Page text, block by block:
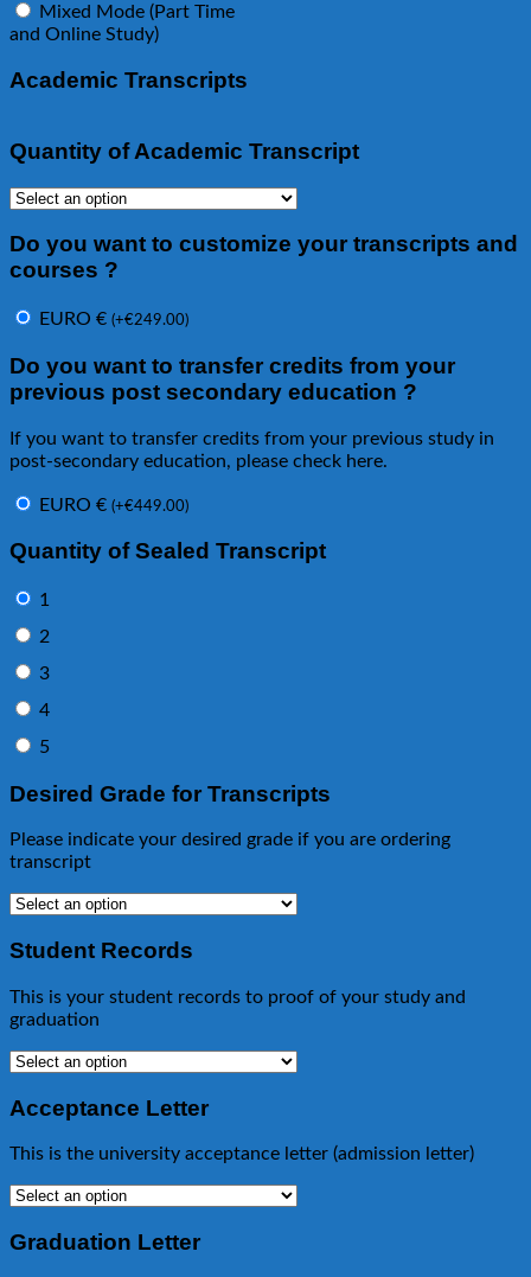
Mixed Mode (Part Time
and Online Study)
Academic Transcripts
Quantity of Academic Transcript
Do you want to customize your transcripts and
courses ?
EURO € (+€249.00)
Do you want to transfer credits from your
previous post secondary education ?
If you want to transfer credits from your previous study in
post-secondary education, please check here.
EURO € (+€449.00)
Quantity of Sealed Transcript
1
2
3
4
5
Desired Grade for Transcripts
Please indicate your desired grade if you are ordering
transcript
Student Records
This is your student records to proof of your study and
graduation
Acceptance Letter
This is the university acceptance letter (admission letter)
Graduation Letter